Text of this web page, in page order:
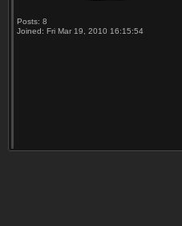
Posts: 8
Joined: Fri Mar 19, 2010 16:15:54